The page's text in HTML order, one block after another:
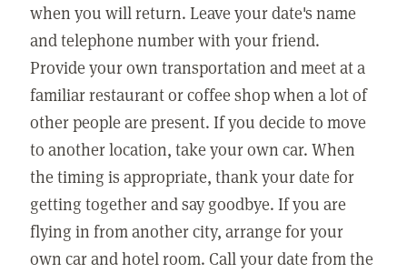
when you will return. Leave your date's name
and telephone number with your friend.
Provide your own transportation and meet at a
familiar restaurant or coffee shop when a lot of
other people are present. If you decide to move
to another location, take your own car. When
the timing is appropriate, thank your date for
getting together and say goodbye. If you are
flying in from another city, arrange for your
own car and hotel room. Call your date from the